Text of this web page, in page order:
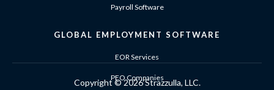
Payroll Software
GLOBAL EMPLOYMENT SOFTWARE
EOR Services
PEO Companies
Copyright ©2026 Strazzulla, LLC.